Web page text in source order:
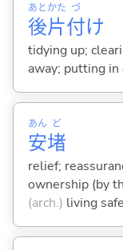
後
あと
片
かた
付
づ
け
tidying up;
away; putting in
安
あん
堵
ど
relief;
ownership (by
(arch.) living